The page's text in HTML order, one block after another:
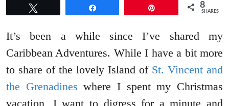
8
SHARES
It’s been a while since I’ve shared my
Caribbean Adventures. While I have a bit more
to share of the lovely Island of St. Vincent and
the Grenadines where I spent my Christmas
vacation, I want to digress for a minute and